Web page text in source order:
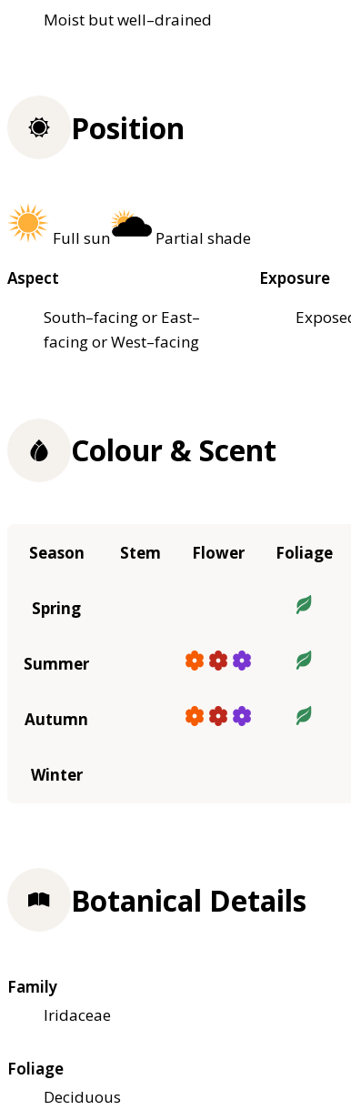
Moist but well–drained
Position
Full sun
Partial shade
Aspect
South–facing or East–
facing or West–facing
Exposure
Colour & Scent
Season Stem Flower Foliage
Spring
Summer
Autumn
Winter
Botanical Details
Family
Iridaceae
Foliage
Deciduous